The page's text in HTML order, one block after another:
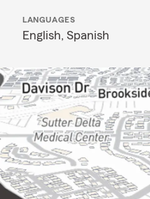
LANGUAGES
English, Spanish